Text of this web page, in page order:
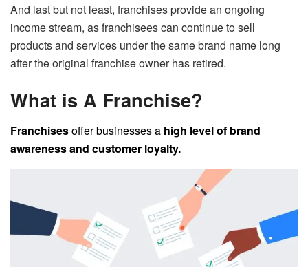
And last but not least, franchises provide an ongoing
income stream, as franchisees can continue to sell
products and services under the same brand name long
after the original franchise owner has retired.
What is A Franchise?
Franchisesoffer businesses a high level of brand
awareness and customer loyalty.